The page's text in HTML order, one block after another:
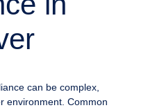
can be complex,
environment. Common